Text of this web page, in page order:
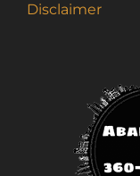
Disclaimer